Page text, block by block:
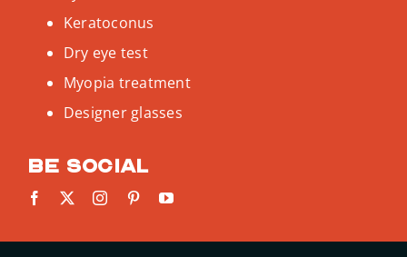
Keratoconus
Dry eye test
Myopia treatment
Designer glasses
Be social